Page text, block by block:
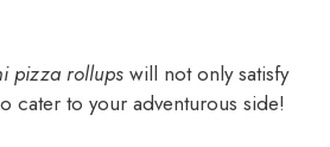
pizza rollups will not only satisfy
cater to your adventurous side!